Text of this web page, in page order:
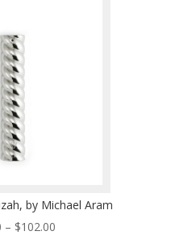
by Michael Aram
– $102.00Price